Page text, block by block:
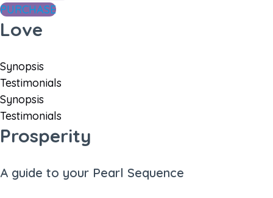
PURCHASE
Love
Synopsis
Testimonials
Synopsis
Testimonials
Prosperity
A guide to your Pearl Sequence